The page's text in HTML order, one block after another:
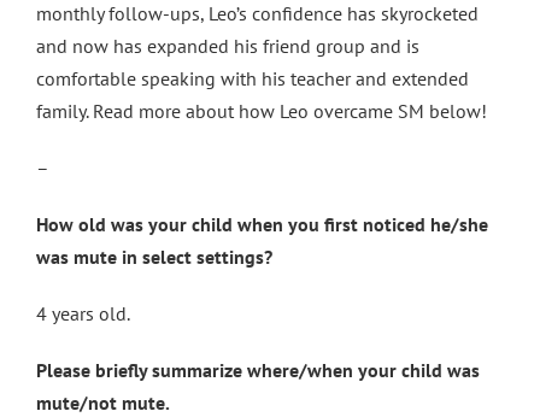
monthly follow-ups, Leo’s confidence has skyrocketed
and now has expanded his friend group and is
comfortable speaking with his teacher and extended
family. Read more about how Leo overcame SM below!
–
How old was your child when you first noticed he/she
was mute in select settings?
4 years old.
Please briefly summarize where/when your child was
mute/not mute.